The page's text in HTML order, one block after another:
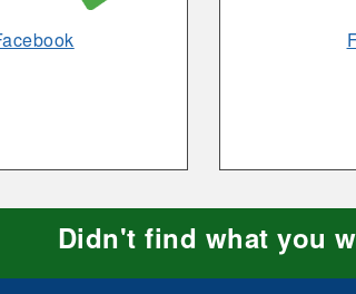
Opens
Didn't find what you